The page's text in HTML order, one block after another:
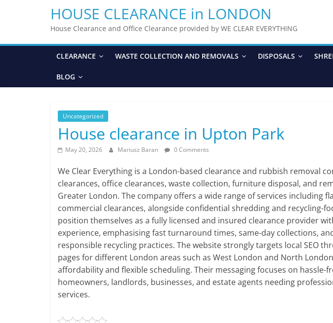
HOUSE CLEARANCE in LONDON
House Clearance and Office Clearance provided by WE CLEAR EVERYTHING
CLEARANCE WASTE COLLECTION AND REMOVALS DISPOSALS
BLOG
Uncategorized
House clearance in Upton Park
May 20, 2026 Mariusz Baran 0 Comments
We Clear Everything is a London-based clearance and rubbish removal
clearances, office clearances, waste collection, furniture disposal, and
Greater London. The company offers a wide range of services including
commercial clearances, alongside confidential shredding and recycling-
position themselves as a fully licensed and insured clearance provider
experience, emphasising fast turnaround times, same-day collections,
responsible recycling practices. The website strongly targets local SEO
pages for different London areas such as West London and North
affordability and flexible scheduling. Their messaging focuses on hassle-
homeowners, landlords, businesses, and estate agents needing
services.